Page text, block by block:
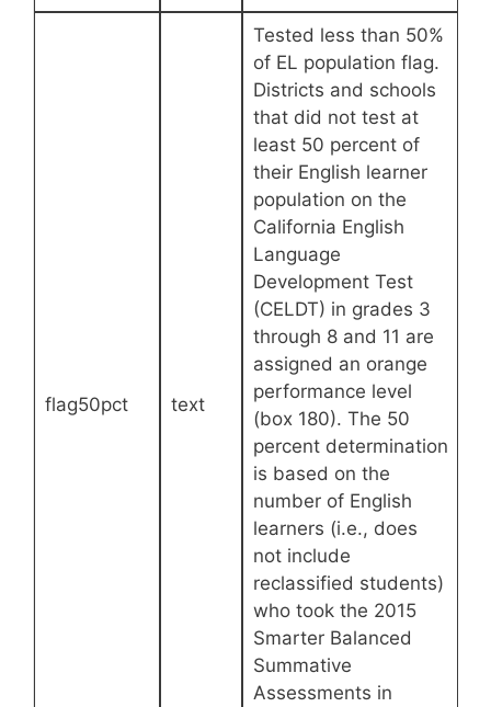
flag50pct text
Tested less than 50%
of EL population flag.
Districts and schools
that did not test at
least 50 percent of
their English learner
population on the
California English
Language
Development Test
(CELDT) in grades 3
through 8 and 11 are
assigned an orange
performance level
(box 180). The 50
percent determination
is based on the
number of English
learners (i.e., does
not include
reclassified students)
who took the 2015
Smarter Balanced
Summative
Assessments in